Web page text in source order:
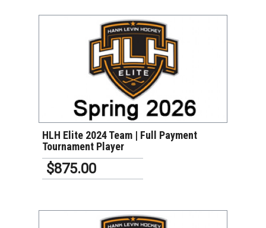
VIEW DETAILS
HLH Elite 2024 Team | Full Payment
Tournament Player
$875.00